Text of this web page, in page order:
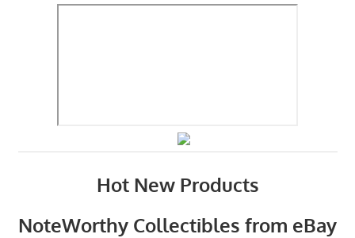
Hot New Products
NoteWorthy Collectibles from eBay